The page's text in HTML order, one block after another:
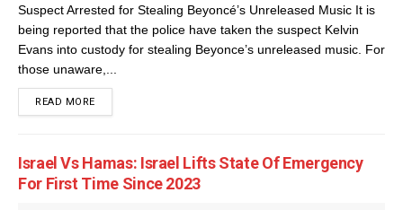
Suspect Arrested for Stealing Beyoncé’s Unreleased Music It is
being reported that the police have taken the suspect Kelvin
Evans into custody for stealing Beyonce’s unreleased music. For
those unaware,...
READ MOREDETAILS
Israel Vs Hamas: Israel Lifts State Of Emergency
For First Time Since 2023